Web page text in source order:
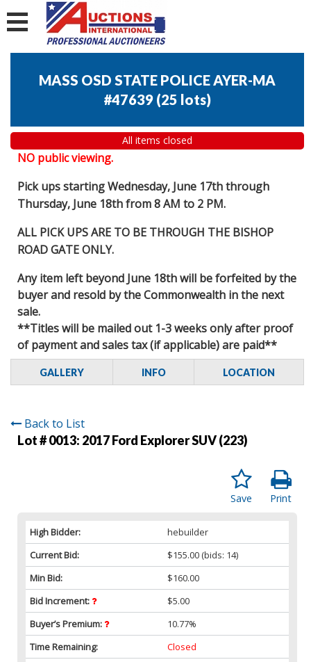
MASS OSD STATE POLICE AYER-MA
#47639 (25 lots)
All items closed
NO public viewing.
Pick ups starting Wednesday, June 17th through
Thursday, June 18th from 8 AM to 2 PM.
ALL PICK UPS ARE TO BE THROUGH THE BISHOP
ROAD GATE ONLY.
Any item left beyond June 18th will be forfeited by the
buyer and resold by the Commonwealth in the next
sale.
**Titles will be mailed out 1-3 weeks only after proof
of payment and sales tax (if applicable) are paid**
GALLERY INFO LOCATION
Back to List
Lot # 0013: 2017 Ford Explorer SUV (223)
Print
Save
High Bidder:
hebuilder
Current Bid:
$155.00 (bids: 14)
Min Bid:
$160.00
Bid Increment:
$5.00
Buyer’s Premium:
10.77%
Time Remaining:
Closed